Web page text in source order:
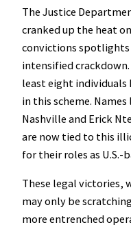
The Justice
cranked up the heat
convictions spotlights
intensified
least eight individuals
in this scheme.
Nashville and Erick
are now tied to this
for their roles as U.S.-
These legal victories,
may only be
more entrenched